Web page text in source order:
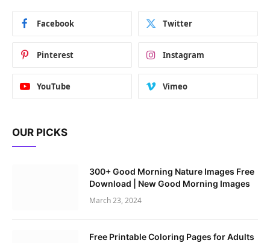
Facebook Twitter
Pinterest Instagram
YouTube Vimeo
OUR PICKS
300+ Good Morning Nature Images Free
Download | New Good Morning Images
March 23, 2024
Free Printable Coloring Pages for Adults